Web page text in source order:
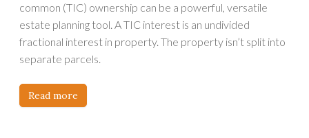
common (TIC) ownership can be a powerful, versatile
estate planning tool. A TIC interest is an undivided
fractional interest in property. The property isn’t split into
separate parcels.
Read more